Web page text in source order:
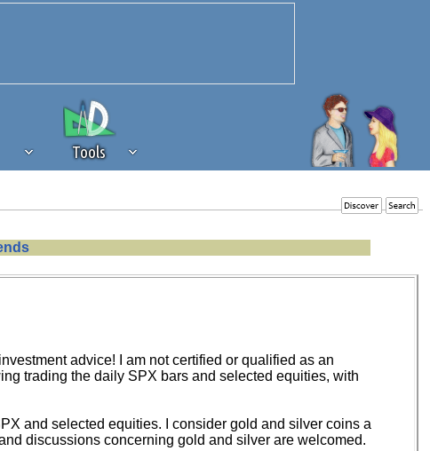
Tools
interests of our community. If you are
is set to the 'standard' level.
advice! I am not certified or qualified as an
trading the daily SPX bars and selected equities, with
and selected equities. I consider gold and silver coins a
discussions concerning gold and silver are welcomed.